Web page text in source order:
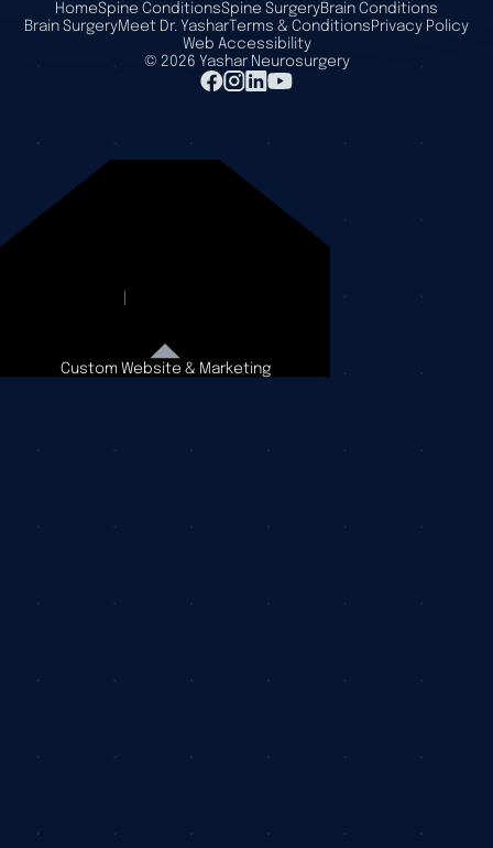
HomeSpine ConditionsSpine SurgeryBrain Conditions
Brain SurgeryMeet Dr. Yashar Terms & ConditionsPrivacy Policy
Web Accessibility
© 2026 Yashar Neurosurgery
Custom Website & Marketing